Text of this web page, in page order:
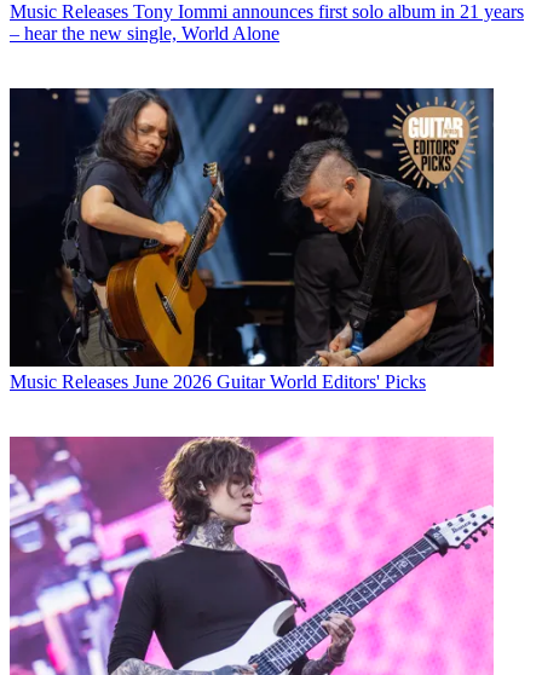
Music Releases Tony Iommi announces first solo album in 21 years
– hear the new single, World Alone
Music Releases June 2026 Guitar World Editors' Picks